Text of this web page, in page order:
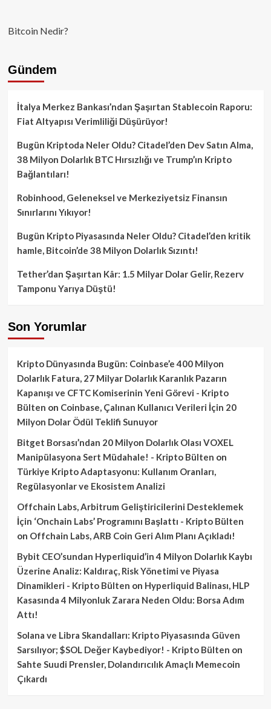
Bitcoin Nedir?
Gündem
İtalya Merkez Bankası’ndan Şaşırtan Stablecoin Raporu:
Fiat Altyapısı Verimliliği Düşürüyor!
Bugün Kriptoda Neler Oldu? Citadel’den Dev Satın Alma,
38 Milyon Dolarlık BTC Hırsızlığı ve Trump’ın Kripto
Bağlantıları!
Robinhood, Geleneksel ve Merkeziyetsiz Finansın
Sınırlarını Yıkıyor!
Bugün Kripto Piyasasında Neler Oldu? Citadel’den kritik
hamle, Bitcoin’de 38 Milyon Dolarlık Sızıntı!
Tether’dan Şaşırtan Kâr: 1.5 Milyar Dolar Gelir, Rezerv
Tamponu Yarıya Düştü!
Son Yorumlar
Kripto Dünyasında Bugün: Coinbase’e 400 Milyon
Dolarlık Fatura, 27 Milyar Dolarlık Karanlık Pazarın
Kapanışı ve CFTC Komiserinin Yeni Görevi - Kripto
Bülten on Coinbase, Çalınan Kullanıcı Verileri İçin 20
Milyon Dolar Ödül Teklifi Sunuyor
Bitget Borsası’ndan 20 Milyon Dolarlık Olası VOXEL
Manipülasyona Sert Müdahale! - Kripto Bülten on
Türkiye Kripto Adaptasyonu: Kullanım Oranları,
Regülasyonlar ve Ekosistem Analizi
Offchain Labs, Arbitrum Geliştiricilerini Desteklemek
İçin ‘Onchain Labs’ Programını Başlattı - Kripto Bülten
on Offchain Labs, ARB Coin Geri Alım Planı Açıkladı!
Bybit CEO’sundan Hyperliquid’in 4 Milyon Dolarlık Kaybı
Üzerine Analiz: Kaldıraç, Risk Yönetimi ve Piyasa
Dinamikleri - Kripto Bülten on Hyperliquid Balinası, HLP
Kasasında 4 Milyonluk Zarara Neden Oldu: Borsa Adım
Attı!
Solana ve Libra Skandalları: Kripto Piyasasında Güven
Sarsılıyor; $SOL Değer Kaybediyor! - Kripto Bülten on
Sahte Suudi Prensler, Dolandırıcılık Amaçlı Memecoin
Çıkardı